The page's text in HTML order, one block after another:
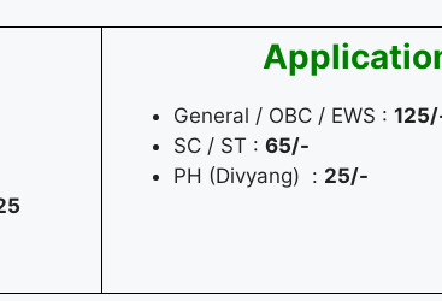
General / OBC / EWS :
SC / ST : 65/-
PH (Divyang) : 25/-